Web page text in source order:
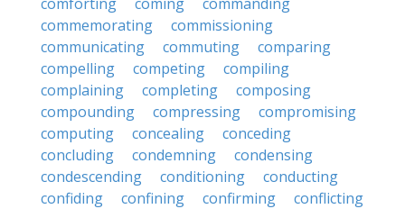
commemorating
commissioning
communicating
commuting
comparing
compelling
competing
compiling
complaining
completing
composing
compounding
compressing
compromising
computing
concealing
conceding
concluding
condemning
condensing
condescending
conditioning
conducting
confiding
confining confirming
conflicting